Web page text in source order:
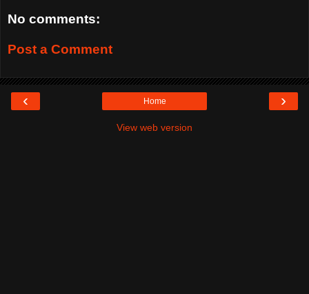
No comments:
Post a Comment
‹ ›
Home
View web version